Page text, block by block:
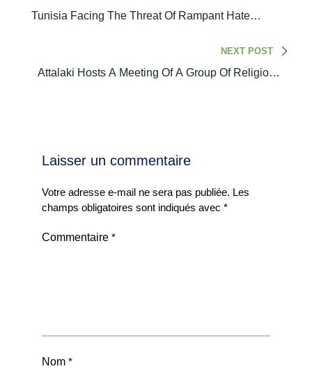
Tunisia Facing The Threat Of Rampant Hate
NEXT POST
Attalaki Hosts A Meeting Of A Group Of Religious
Laisser un commentaire
Votre adresse e-mail ne sera pas publiée. Les
champs obligatoires sont indiqués avec *
Commentaire *
Nom *